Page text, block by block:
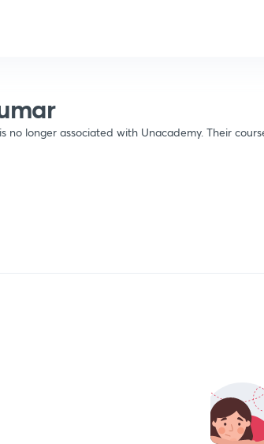
no longer associated with Unacademy. Their